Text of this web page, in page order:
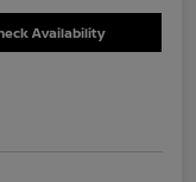
Availability